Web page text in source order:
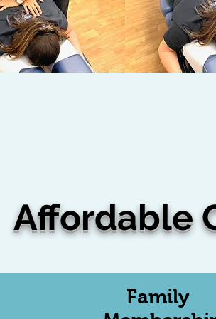
Affordable
this
Family